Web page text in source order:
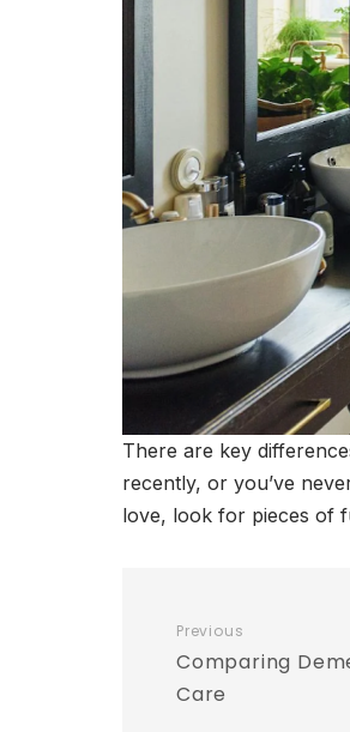
There are key
recently, or you’ve
love, look for pieces of
Previous
Comparing
Care